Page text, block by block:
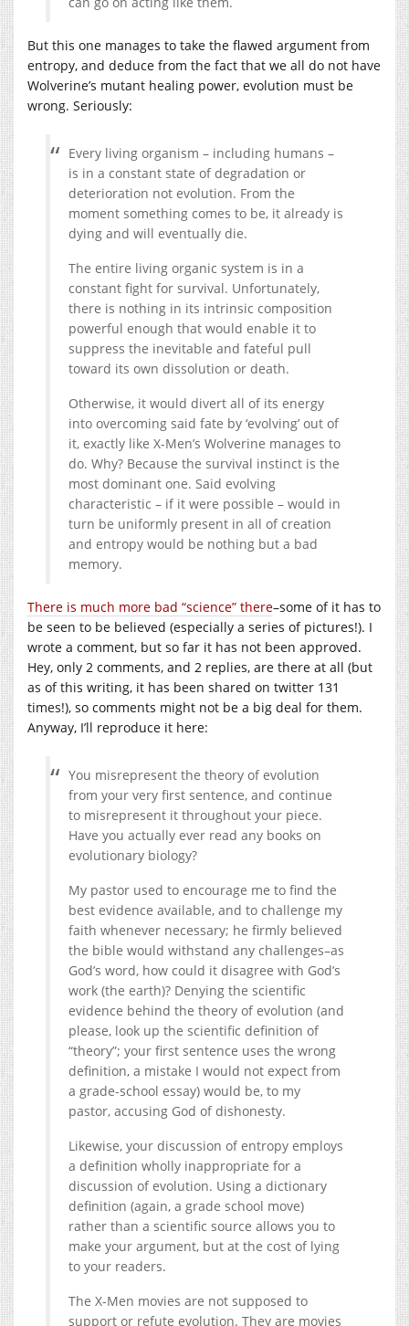
But this one manages to take the flawed argument from
entropy, and deduce from the fact that we all do not have
Wolverine’s mutant healing power, evolution must be
wrong. Seriously:
Every living organism – including humans –
is in a constant state of degradation or
deterioration not evolution. From the
moment something comes to be, it already is
dying and will eventually die.
The entire living organic system is in a
constant fight for survival. Unfortunately,
there is nothing in its intrinsic composition
powerful enough that would enable it to
suppress the inevitable and fateful pull
toward its own dissolution or death.
Otherwise, it would divert all of its energy
into overcoming said fate by ‘evolving’ out of
it, exactly like X-Men’s Wolverine manages to
do. Why? Because the survival instinct is the
most dominant one. Said evolving
characteristic – if it were possible – would in
turn be uniformly present in all of creation
and entropy would be nothing but a bad
memory.
There is much more bad “science” there–some of it has to
be seen to be believed (especially a series of pictures!). I
wrote a comment, but so far it has not been approved.
Hey, only 2 comments, and 2 replies, are there at all (but
as of this writing, it has been shared on twitter 131
times!), so comments might not be a big deal for them.
Anyway, I’ll reproduce it here:
You misrepresent the theory of evolution
from your very first sentence, and continue
to misrepresent it throughout your piece.
Have you actually ever read any books on
evolutionary biology?
My pastor used to encourage me to find the
best evidence available, and to challenge my
faith whenever necessary; he firmly believed
the bible would withstand any challenges–as
God’s word, how could it disagree with God’s
work (the earth)? Denying the scientific
evidence behind the theory of evolution (and
please, look up the scientific definition of
“theory”; your first sentence uses the wrong
definition, a mistake I would not expect from
a grade-school essay) would be, to my
pastor, accusing God of dishonesty.
Likewise, your discussion of entropy employs
a definition wholly inappropriate for a
discussion of evolution. Using a dictionary
definition (again, a grade school move)
rather than a scientific source allows you to
make your argument, but at the cost of lying
to your readers.
The X-Men movies are not supposed to
support or refute evolution. They are movies